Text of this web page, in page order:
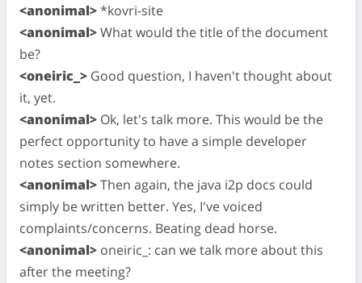
<anonimal>*kovri-site
<anonimal>What would the title of the document
be?
<oneiric_> Good question, I haven't thought about
it, yet.
<anonimal> Ok, let's talk more. This would be the
perfect opportunity to have a simple developer
notes section somewhere.
<anonimal>Then again, the java i2p docs could
simply be written better. Yes, I've voiced
complaints/concerns. Beating dead horse.
<anonimal> oneiric_: can we talk more about this
after the meeting?